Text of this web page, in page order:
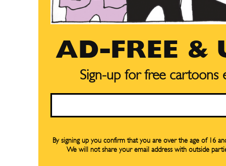
AD-FREE &
Sign-up for free cartoons
By signing up you confirm that you are over the age of 16
We will not share your email address with outside